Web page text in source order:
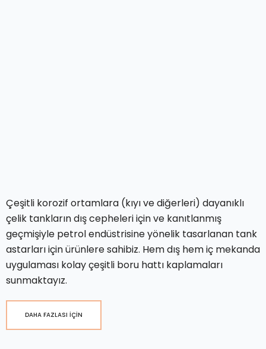
Çeşitli korozif ortamlara (kıyı ve diğerleri) dayanıklı
çelik tankların dış cepheleri için ve kanıtlanmış
geçmişiyle petrol endüstrisine yönelik tasarlanan tank
astarları için ürünlere sahibiz. Hem dış hem iç mekanda
uygulaması kolay çeşitli boru hattı kaplamaları
sunmaktayız.
DAHA FAZLASI İÇİN